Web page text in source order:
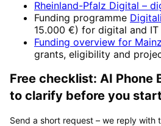
Rheinland-Pfalz Digital –
Funding programme
15.000 €) for digital and
Funding overview for Mainz
grants, eligibility and
Free checklist: AI Phone
to clarify before you
Send a short request – we reply with